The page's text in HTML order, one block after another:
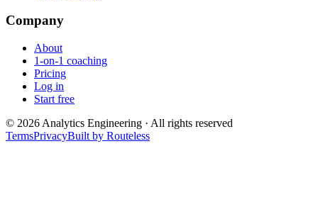
Company
About
1-on-1 coaching
Pricing
Log in
Start free
© 2026 Analytics Engineering · All rights reserved
TermsPrivacyBuilt by Routeless